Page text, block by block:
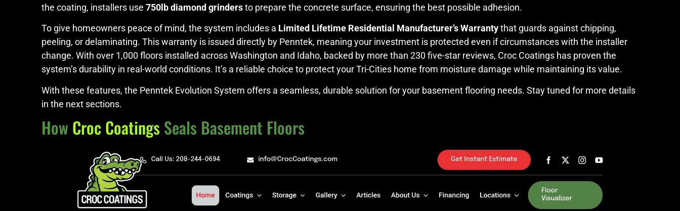
the coating, installers use 750lb diamond grindersto prepare the concrete surface, ensuring the best possible adhesion.
To give homeowners peace of mind, the system includes a Limited Lifetime Residential Manufacturer’s Warrantythat guards against chipping,
peeling, or delaminating. This warranty is issued directly by Penntek, meaning your investment is protected even if circumstances with the installer
change. With over 1,000 floors installed across Washington and Idaho, backed by more than 230 five-star reviews, Croc Coatings has proven the
system’s durability in real-world conditions. It’s a reliable choice to protect your Tri-Cities home from moisture damage while maintaining its value.
With these features, the Penntek Evolution System offers a seamless, durable solution for your basement flooring needs. Stay tuned for more details
in the next sections.
How Croc Coatings Seals Basement Floors